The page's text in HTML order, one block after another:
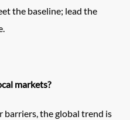
the baseline; lead the
markets?
barriers, the global trend is